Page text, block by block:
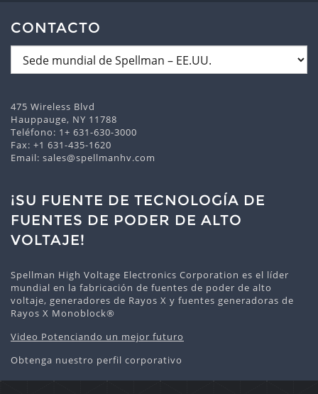
CONTACTO
475 Wireless Blvd
Hauppauge, NY 11788
Teléfono: 1+ 631-630-3000
Fax: +1 631-435-1620
Email: sales@spellmanhv.com
¡SU FUENTE DE TECNOLOGÍA DE
FUENTES DE PODER DE ALTO
VOLTAJE!
Spellman High Voltage Electronics Corporation es el líder
mundial en la fabricación de fuentes de poder de alto
voltaje, generadores de Rayos X y fuentes generadoras de
Rayos X Monoblock®
Video Potenciando un mejor futuro
Obtenga nuestro perfil corporativo